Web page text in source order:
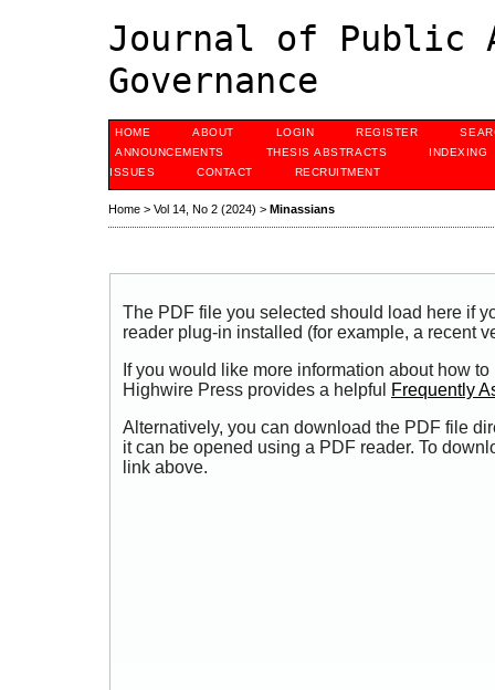
Journal of Public
Governance
HOME ABOUT LOGIN REGISTER
ANNOUNCEMENTS
THESIS ABSTRACTS
INDEXING
ISSUES
CONTACT RECRUITMENT
Home > Vol 14, No 2 (2024) > Minassians
The PDF file you selected should load here if
reader plug-in installed (for example, a recent
If you would like more information about how
Highwire Press provides a helpful
Frequently
Alternatively, you can download the PDF file
it can be opened using a PDF reader. To
link above.